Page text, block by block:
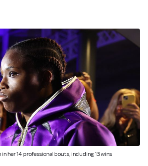
her 14 professional bouts, including 13 wins